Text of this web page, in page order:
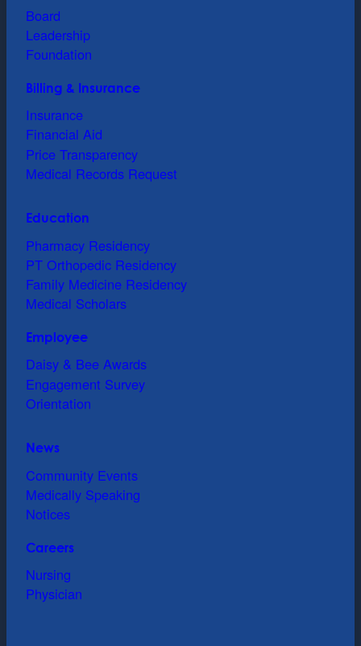
Board
Leadership
Foundation
Billing & Insurance
Insurance
Financial Aid
Price Transparency
Medical Records Request
Education
Pharmacy Residency
PT Orthopedic Residency
Family Medicine Residency
Medical Scholars
Employee
Daisy & Bee Awards
Engagement Survey
Orientation
News
Community Events
Medically Speaking
Notices
Careers
Nursing
Physician